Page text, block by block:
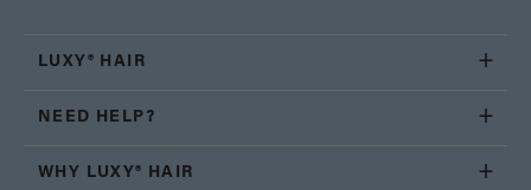
LUXY® HAIR
NEED HELP?
WHY LUXY® HAIR